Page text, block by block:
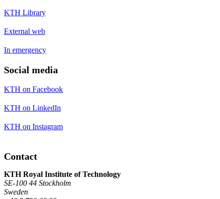
KTH Library
External web
In emergency
Social media
KTH on Facebook
KTH on LinkedIn
KTH on Instagram
Contact
KTH Royal Institute of Technology
SE-100 44 Stockholm
Sweden